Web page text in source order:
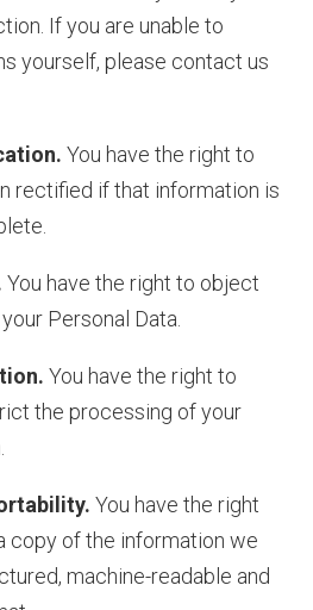
If you are unable to
yourself, please contact us
You have the right to
rectified if that information is
You have the right to object
Personal Data.
You have the right to
the processing of your
You have the right
copy of the information we
machine-readable and